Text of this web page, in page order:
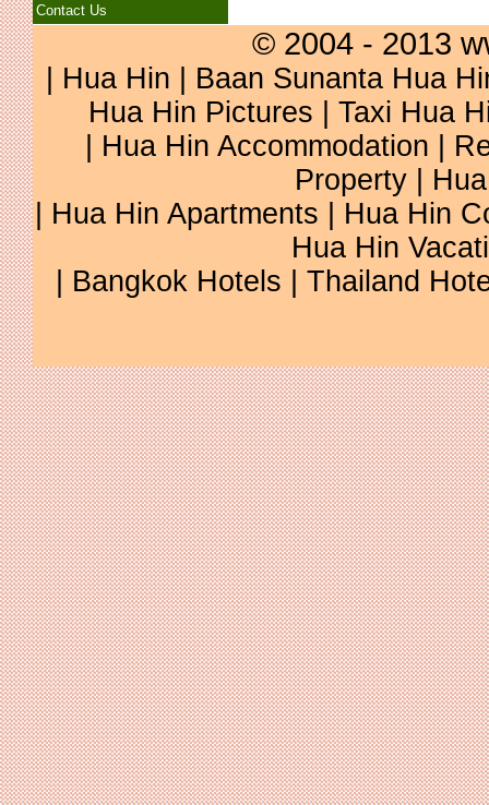
Contact Us
© 2004 - 2013
Hua Hin
Baan Sunanta Hua
Hua Hin Pictures
Taxi Hua
Hua Hin Accommodation
Property
Hua Hin Apartments
Hua Hin
Hua Hin
Bangkok Hotels Thailand